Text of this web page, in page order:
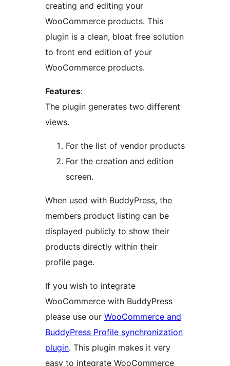
creating and editing your
WooCommerce products. This
plugin is a clean, bloat free solution
to front end edition of your
WooCommerce products.
Features:
The plugin generates two different
views.
For the list of vendor products
For the creation and edition
screen.
When used with BuddyPress, the
members product listing can be
displayed publicly to show their
products directly within their
profile page.
If you wish to integrate
WooCommerce with BuddyPress
please use our WooCommerce and
BuddyPress Profile synchronization
plugin. This plugin makes it very
easy to integrate WooCommerce